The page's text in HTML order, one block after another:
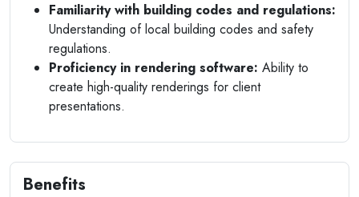
Familiarity with building codes and regulations:
Understanding of local building codes and safety
regulations.
Proficiency in rendering software: Ability to
create high-quality renderings for client
presentations.
Benefits